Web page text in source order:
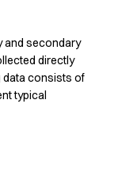
and secondary
directly
data consists of
typical